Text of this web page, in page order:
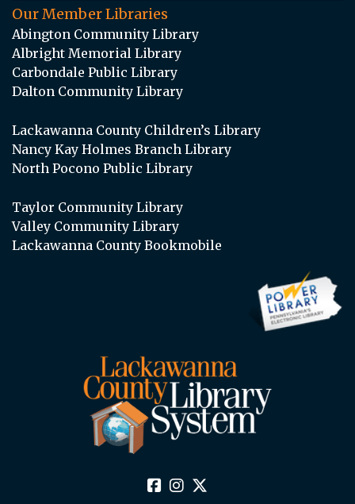
Our Member Libraries
Abington Community Library
Albright Memorial Library
Carbondale Public Library
Dalton Community Library
Lackawanna County Children’s Library
Nancy Kay Holmes Branch Library
North Pocono Public Library
Taylor Community Library
Valley Community Library
Lackawanna County Bookmobile